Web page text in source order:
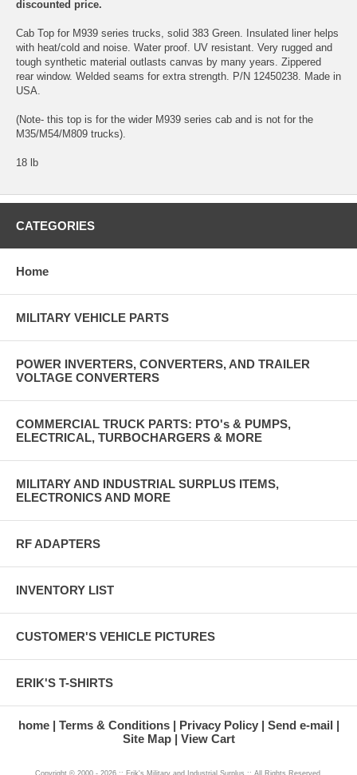
discounted price.
Cab Top for M939 series trucks, solid 383 Green. Insulated liner helps
with heat/cold and noise. Water proof. UV resistant. Very rugged and
tough synthetic material outlasts canvas by many years. Zippered
rear window. Welded seams for extra strength. P/N 12450238. Made in
USA.
(Note- this top is for the wider M939 series cab and is not for the
M35/M54/M809 trucks).
18 lb
CATEGORIES
Home
MILITARY VEHICLE PARTS
POWER INVERTERS, CONVERTERS, AND TRAILER
VOLTAGE CONVERTERS
COMMERCIAL TRUCK PARTS: PTO's & PUMPS,
ELECTRICAL, TURBOCHARGERS & MORE
MILITARY AND INDUSTRIAL SURPLUS ITEMS,
ELECTRONICS AND MORE
RF ADAPTERS
INVENTORY LIST
CUSTOMER'S VEHICLE PICTURES
ERIK'S T-SHIRTS
home Terms & Conditions Privacy Policy
Send e-mail
Site Map
View Cart
Copyright © 2000 - 2026 :: Erik's Military and Industrial Surplus :: All Rights Reserved.